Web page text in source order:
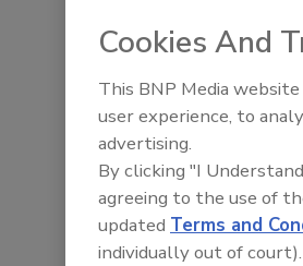
Cookies And
This BNP Media
user experience, to
advertising.
By clicking "I
agreeing to the use of
updated Terms and
individually out of court).